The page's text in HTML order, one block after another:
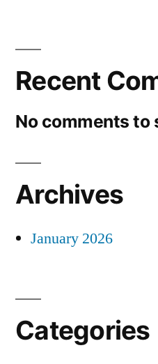
Recent
No comments to
Archives
January 2026
Categories